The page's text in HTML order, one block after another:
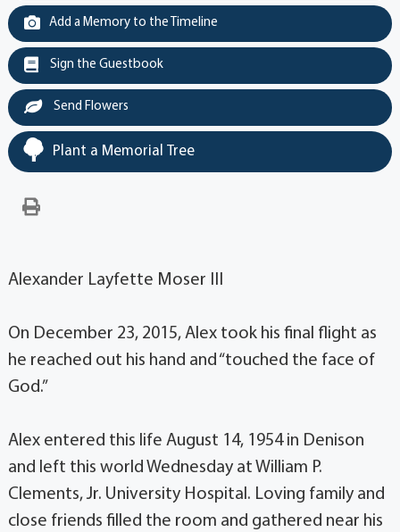
Add a Memory to the Timeline
Sign the Guestbook
Send Flowers
Plant a Memorial Tree
Alexander Layfette Moser III
On December 23, 2015, Alex took his final flight as
he reached out his hand and “touched the face of
God.”
Alex entered this life August 14, 1954 in Denison
and left this world Wednesday at William P.
Clements, Jr. University Hospital. Loving family and
close friends filled the room and gathered near his